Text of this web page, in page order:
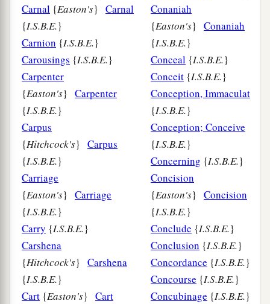
Carnal {Easton's} Carnal
{I.S.B.E.}
Carnion {I.S.B.E.}
Carousings {I.S.B.E.}
Carpenter
{Easton's} Carpenter
{I.S.B.E.}
Carpus
{Hitchcock's} Carpus
{I.S.B.E.}
Carriage
{Easton's} Carriage
{I.S.B.E.}
Carry {I.S.B.E.}
Carshena
{Hitchcock's} Carshena
{I.S.B.E.}
Cart {Easton's} Cart
Conaniah
{Easton's} Conaniah
{I.S.B.E.}
Conceal {I.S.B.E.}
Conceit {I.S.B.E.}
Conception, Immaculate
{I.S.B.E.}
Conception; Conceive
{I.S.B.E.}
Concerning {I.S.B.E.}
Concision
{Easton's} Concision
{I.S.B.E.}
Conclude {I.S.B.E.}
Conclusion {I.S.B.E.}
Concordance {I.S.B.E.}
Concourse {I.S.B.E.}
Concubinage {I.S.B.E.}